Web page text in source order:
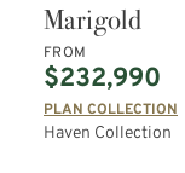
Marigold
FROM
$232,990
PLAN COLLECTION
Haven Collection